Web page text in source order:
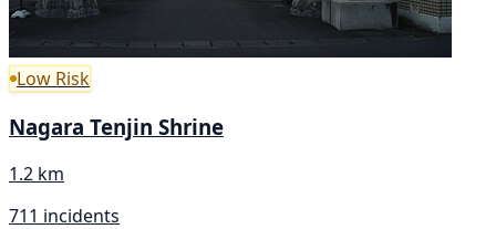
Low Risk
Nagara Tenjin Shrine
1.2 km
711 incidents